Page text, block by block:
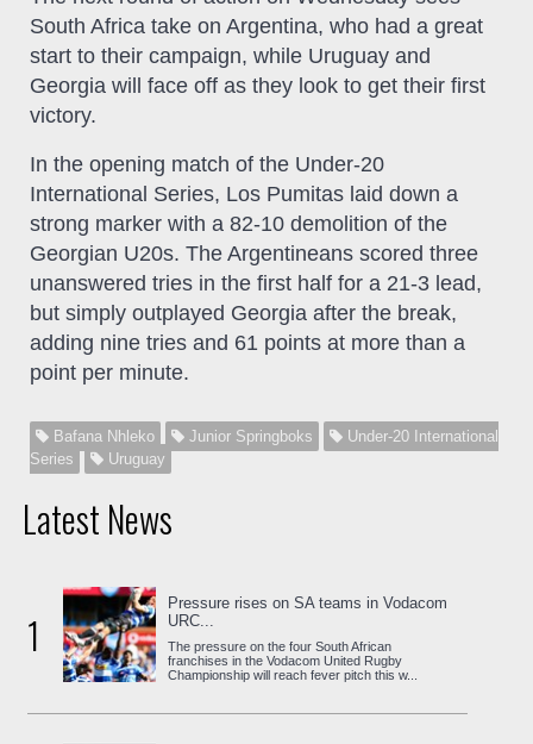
South Africa take on Argentina, who had a great
start to their campaign, while Uruguay and
Georgia will face off as they look to get their first
victory.
In the opening match of the Under-20
International Series, Los Pumitas laid down a
strong marker with a 82-10 demolition of the
Georgian U20s. The Argentineans scored three
unanswered tries in the first half for a 21-3 lead,
but simply outplayed Georgia after the break,
adding nine tries and 61 points at more than a
point per minute.
Bafana Nhleko Junior Springboks
Under-20 International
Series
Uruguay
Latest News
1
Pressure rises on SA teams in Vodacom
URC...
The pressure on the four South African
franchises in the Vodacom United Rugby
Championship will reach fever pitch this w...